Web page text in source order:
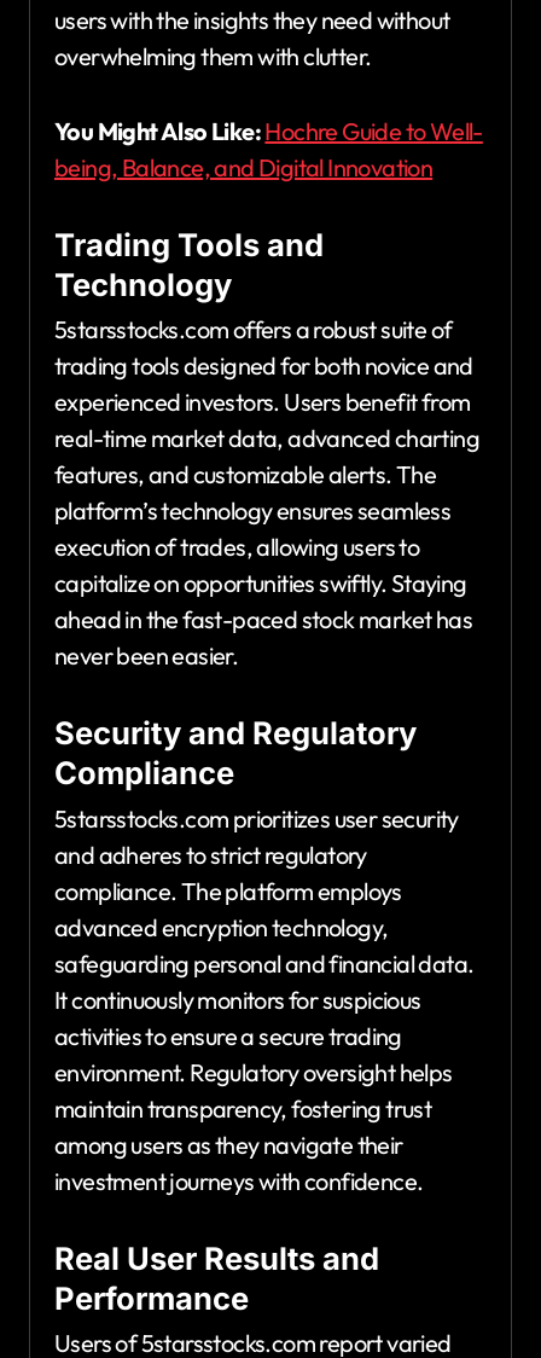
users with the insights they need without
overwhelming them with clutter.
You Might Also Like:Hochre Guide to Well-
being, Balance, and Digital Innovation
Trading Tools and
Technology
5starsstocks.com offers a robust suite of
trading tools designed for both novice and
experienced investors. Users benefit from
real-time market data, advanced charting
features, and customizable alerts. The
platform’s technology ensures seamless
execution of trades, allowing users to
capitalize on opportunities swiftly. Staying
ahead in the fast-paced stock market has
never been easier.
Security and Regulatory
Compliance
5starsstocks.com prioritizes user security
and adheres to strict regulatory
compliance. The platform employs
advanced encryption technology,
safeguarding personal and financial data.
It continuously monitors for suspicious
activities to ensure a secure trading
environment. Regulatory oversight helps
maintain transparency, fostering trust
among users as they navigate their
investment journeys with confidence.
Real User Results and
Performance
Users of 5starsstocks.com report varied